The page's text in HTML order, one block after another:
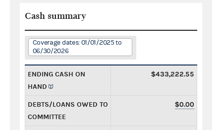
Cash summary
Coverage dates: 01/01/2025 to
06/30/2026
ENDING CASH ON
HAND
$433,222.55
DEBTS/LOANS OWED TO
COMMITTEE
$0.00